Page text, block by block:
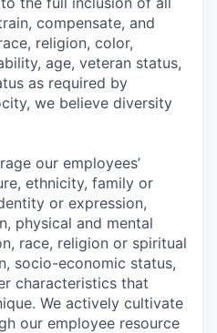
compensate, and
religion, color,
age, veteran status,
as required by
we believe diversity
our employees’
ethnicity, family or
or expression,
physical and mental
race, religion or spiritual
socio-economic status,
characteristics that
We actively cultivate
our employee resource